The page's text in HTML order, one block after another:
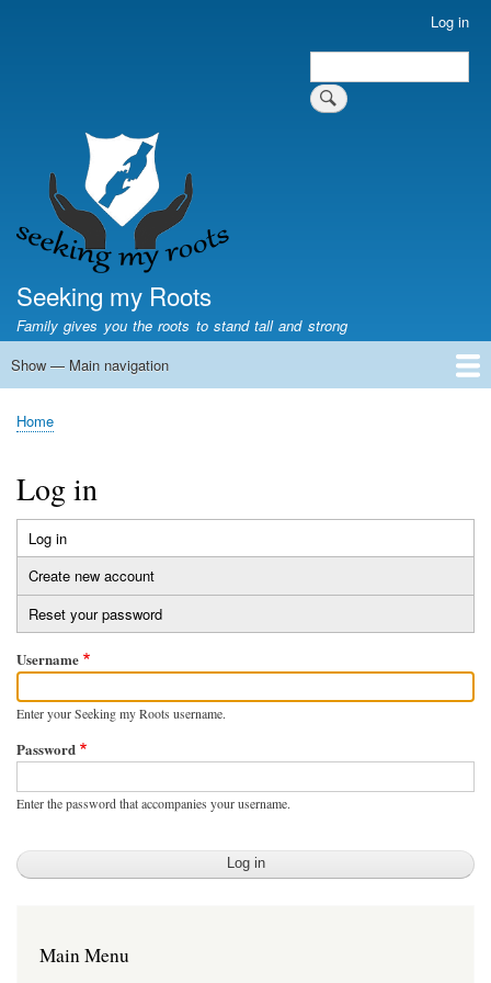
Log in
Search
Seeking my Roots
Family gives you the roots to stand tall and strong
Main
Show — Main navigation
Home
Family genealogy
US Local History
US censuses
Vital records
Old US maps
State Flags
State Seals
Breadcrumb
Home
Log in
Primary
tabs
Log in
tab)
Create new account
Reset your password
Username
Enter your Seeking my Roots username.
Password
Enter the password that accompanies your username.
Main Menu